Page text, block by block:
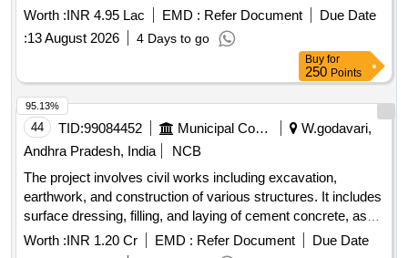
name logo, electrical work in faceting, faceting in waiting hall,
steel chair, L-shaped sofa, photo frame, curtains, fan, socket
box
Worth :INR 4.95 Lac EMD : Refer Document
Due Date
:13 August 2026 4 Days to go
Buy for
250 Points
44 TID:99084452 Municipal Corporations
W.godavari,
Andhra Pradesh, India
NCB
The project involves civil works including excavation,
earthwork, and construction of various structures. It includes
surface dressing, filling, and laying of cement concrete, as
well as brickwork and plastering. Additionally, it
encompasses the installation of plumbing and sanitary
Worth :INR 1.20 Cr EMD : Refer Document
Due Date
95.13%